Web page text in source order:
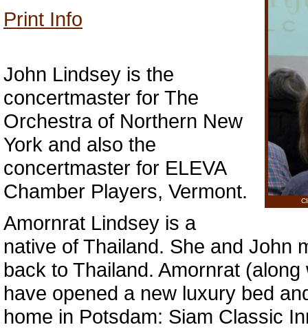
Print Info
John Lindsey is the
concertmaster for The
Orchestra of Northern New
York and also the
concertmaster for ELEVA
Chamber Players, Vermont.
Amornrat Lindsey is a
native of Thailand. She and John
back to Thailand. Amornrat
have opened a new luxury bed
home in Potsdam: Siam Classic